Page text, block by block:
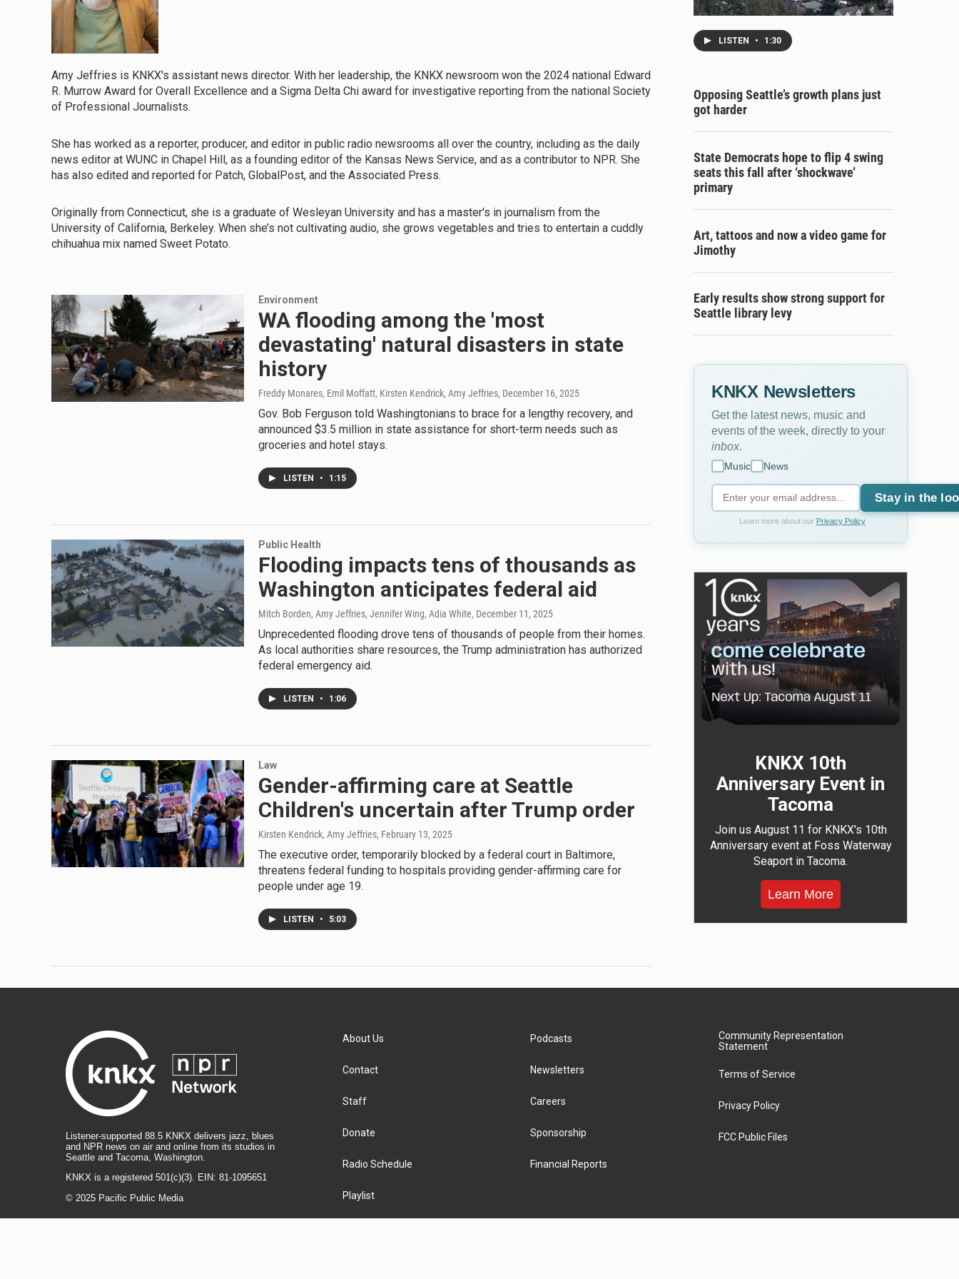
Amy Jeffries is KNKX's assistant news director. With her leadership, the KNKX newsroom won the 2024 national Edward
R. Murrow Award for Overall Excellence and a Sigma Delta Chi award for investigative reporting from the national Society
of Professional Journalists.
She has worked as a reporter, producer, and editor in public radio newsrooms all over the country, including as the daily
news editor at WUNC in Chapel Hill, as a founding editor of the Kansas News Service, and as a contributor to NPR. She
has also edited and reported for Patch, GlobalPost, and the Associated Press.
Originally from Connecticut, she is a graduate of Wesleyan University and has a master's in journalism from the
University of California, Berkeley. When she’s not cultivating audio, she grows vegetables and tries to entertain a cuddly
chihuahua mix named Sweet Potato.
Environment
WA flooding among the 'most
devastating' natural disasters in state
history
Freddy Monares, Emil Moffatt, Kirsten Kendrick, Amy Jeffries, December 16, 2025
Gov. Bob Ferguson told Washingtonians to brace for a lengthy recovery, and
announced $3.5 million in state assistance for short-term needs such as
groceries and hotel stays.
LISTEN • 1:15
Public Health
Flooding impacts tens of thousands as
Washington anticipates federal aid
Mitch Borden, Amy Jeffries, Jennifer Wing, Adia White, December 11, 2025
Unprecedented flooding drove tens of thousands of people from their homes.
As local authorities share resources, the Trump administration has authorized
federal emergency aid.
LISTEN • 1:06
Law
Gender-affirming care at Seattle
Children's uncertain after Trump order
Kirsten Kendrick, Amy Jeffries, February 13, 2025
The executive order, temporarily blocked by a federal court in Baltimore,
threatens federal funding to hospitals providing gender-affirming care for
people under age 19.
LISTEN • 5:03
LISTEN • 1:30
Opposing Seattle’s growth plans just
got harder
State Democrats hope to flip 4 swing
seats this fall after ‘shockwave’
primary
Art, tattoos and now a video game for
Jimothy
Early results show strong support for
Seattle library levy
KNKX Newsletters
Get the latest news, music and
events of the week, directly to your
inbox
Music News
Stay in the
Learn more about our Privacy Policy
KNKX 10th
Anniversary Event in
Tacoma
Join us August 11 for KNKX's 10th
Anniversary event at Foss Waterway
Seaport in Tacoma.
Learn More
Listener-supported 88.5 KNKX delivers jazz, blues
and NPR news on air and online from its studios in
Seattle and Tacoma, Washington.
KNKX is a registered 501(c)(3). EIN: 81-1095651
© 2025 Pacific Public Media
About Us
Contact
Staff
Donate
Radio Schedule
Playlist
Podcasts
Newsletters
Careers
Sponsorship
Financial Reports
Community Representation
Statement
Terms of Service
Privacy Policy
FCC Public Files